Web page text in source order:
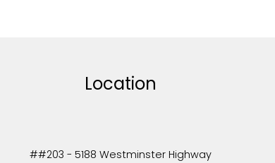
Location
##203 - 5188 Westminster Highway